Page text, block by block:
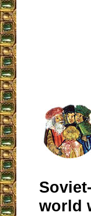
world